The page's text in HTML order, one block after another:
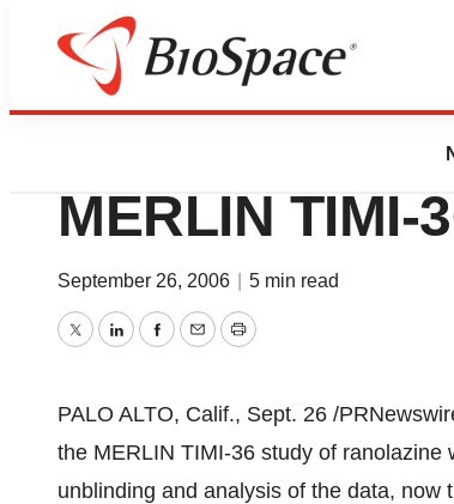
Biotech Bay
CV
MERLIN TIMI-
September 26, 2006 5 min read
TwitterLinkedInFacebook
EmailPrint
PALO ALTO, Calif., Sept. 26 /
the MERLIN TIMI-36 study of
unblinding and analysis of the data,